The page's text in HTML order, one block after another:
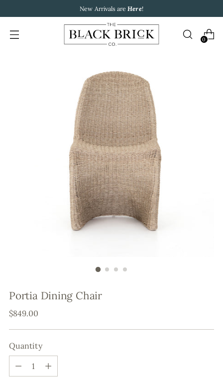
New Arrivals are Here!
0
Portia Dining Chair
Regular
$849.00
Quantity
Quantity